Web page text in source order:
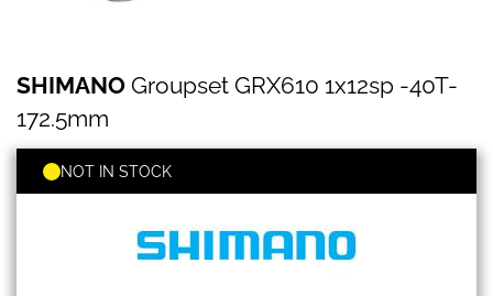
Groupset
1x12sp
-40T-
172.5mm
SHIMANO Groupset GRX610 1x12sp -40T-
172.5mm
NOT IN STOCK
to
the
beginning
of
images